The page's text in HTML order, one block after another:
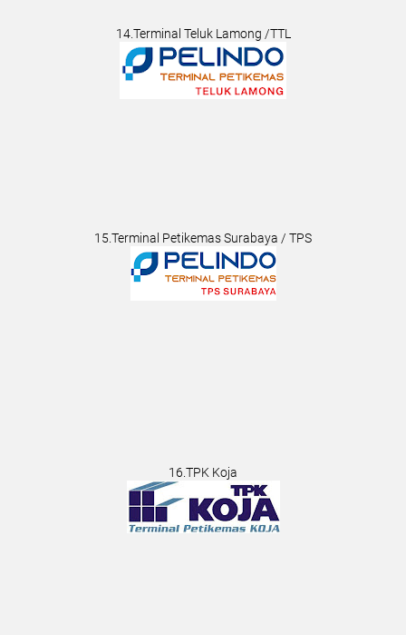
14.Terminal Teluk Lamong /TTL
15.Terminal Petikemas Surabaya / TPS
16.TPK Koja